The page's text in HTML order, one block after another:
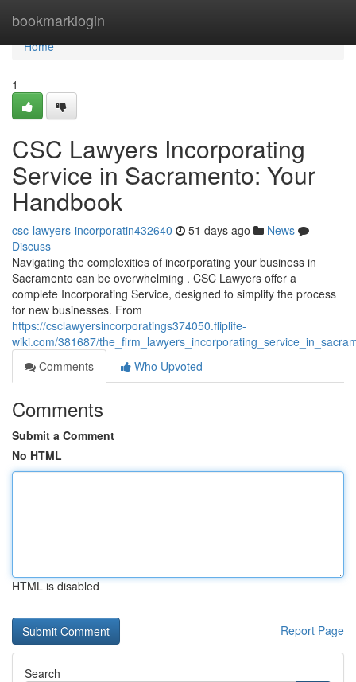
bookmarklogin
Home
Home
1
CSC Lawyers Incorporating
Service in Sacramento: Your
Handbook
csc-lawyers-incorporatin432640 51 days ago
News
Discuss
Navigating the complexities of incorporating your business in
Sacramento can be overwhelming . CSC Lawyers offer a
complete Incorporating Service, designed to simplify the process
for new businesses. From
https://csclawyersincorporatings374050.fliplife-
wiki.com/381687/
Comments
Who Upvoted
Comments
Submit a Comment
No HTML
HTML is disabled
Report Page
Search